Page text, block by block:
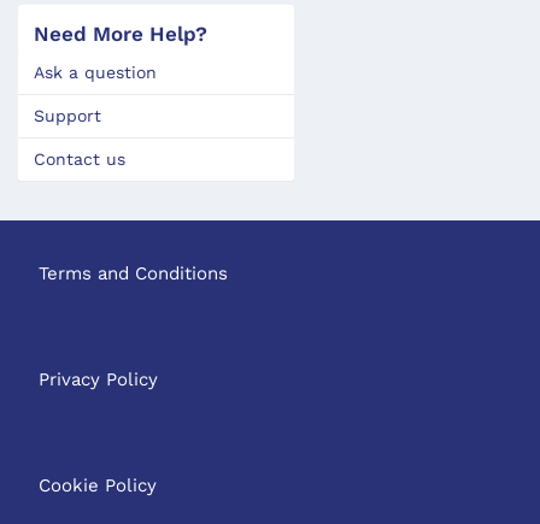
Need More Help?
Ask a question
Support
Contact us
Terms and Conditions
Privacy Policy
Cookie Policy